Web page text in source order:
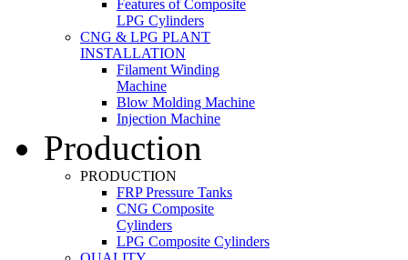
Features of Composite
LPG Cylinders
CNG & LPG PLANT
INSTALLATION
Filament Winding
Machine
Blow Molding Machine
Injection Machine
Production
PRODUCTION
FRP Pressure Tanks
CNG Composite
Cylinders
LPG Composite Cylinders